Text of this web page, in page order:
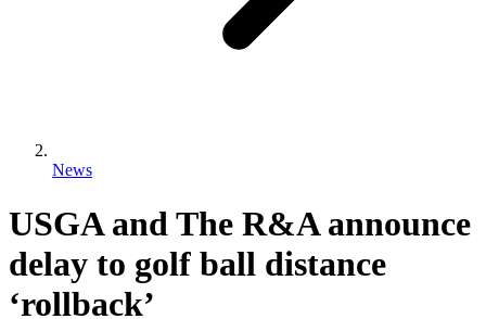
News
USGA and The R&A announce
delay to golf ball distance
‘rollback’